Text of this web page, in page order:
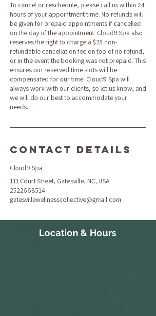
To cancel or reschedule, please call us within 24
hours of your appointment time. No refunds will
be given for prepaid appointments if cancelled
on the day of the appointment. Cloud9 Spa also
reserves the right to charge a $25 non-
refundable cancellation fee on top of no refund,
or in the event the booking was not prepaid. This
ensures our reserved time slots will be
compensated for our time. Cloud9 Spa will
always work with our clients, so let us know, and
we will do our best to accommodate your
needs.
Contact Details
Cloud9 Spa
111 Court Street, Gatesville, NC, USA
2522668514
gatesvillewellnesscollective@gmail.com
Location & Hours